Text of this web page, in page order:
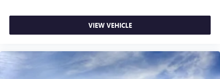
VIEW VEHICLE